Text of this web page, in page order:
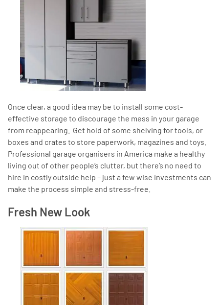
Once clear, a good idea may be to install some cost-
effective storage to discourage the mess in your garage
from reappearing. Get hold of some shelving for tools, or
boxes and crates to store paperwork, magazines and toys.
Professional garage organisers in America make a healthy
living out of other people’s clutter, but there’s no need to
hire in costly outside help – just a few wise investments can
make the process simple and stress-free.
Fresh New Look